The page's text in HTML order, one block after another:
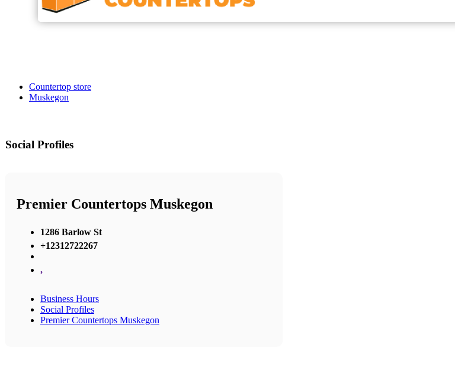
Countertop store
Muskegon
Social Profiles
Premier Countertops Muskegon
1286 Barlow St
+12312722267
,
Business Hours
Social Profiles
Premier Countertops Muskegon